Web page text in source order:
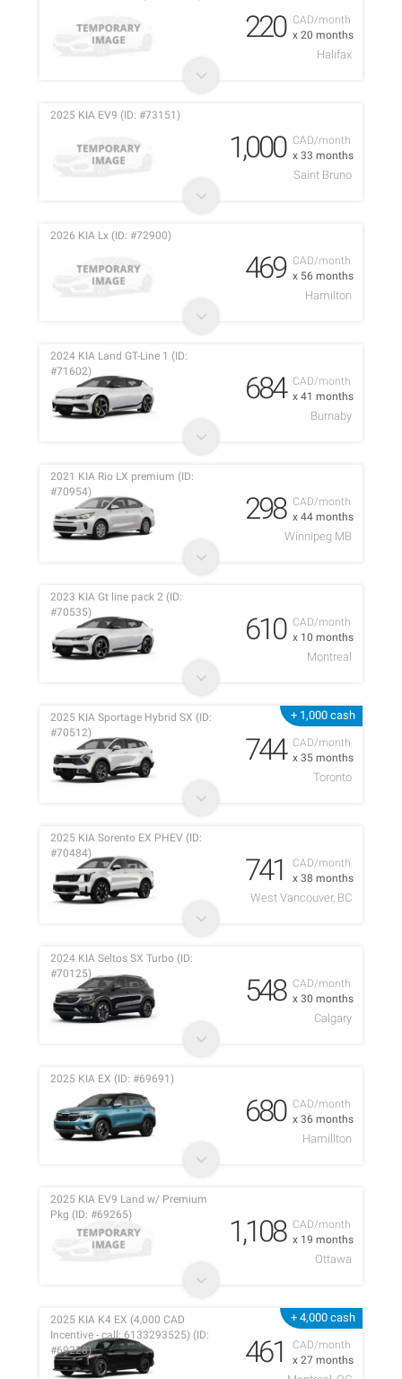
CAD/month
x 20 months
220
Halifax
CAD/month
x 33 months
2025 KIA EV9 (ID: #73151)
1,000
Saint Bruno
CAD/month
x 56 months
2026 KIA Lx (ID: #72900)
469
Hamilton
CAD/month
x 41 months
2024 KIA Land GT-Line 1 (ID:
#71602)
684
Burnaby
CAD/month
x 44 months
2021 KIA Rio LX premium (ID:
#70954)
298
Winnipeg MB
CAD/month
x 10 months
2023 KIA Gt line pack 2 (ID:
#70535)
610
Montreal
+ 1,000 cash
CAD/month
x 35 months
2025 KIA Sportage Hybrid SX (ID:
#70512)
744
Toronto
CAD/month
x 38 months
2025 KIA Sorento EX PHEV (ID:
#70484)
741
West Vancouver, BC
CAD/month
x 30 months
2024 KIA Seltos SX Turbo (ID:
#70125)
548
Calgary
CAD/month
x 36 months
2025 KIA EX (ID: #69691)
680
Hamillton
CAD/month
x 19 months
2025 KIA EV9 Land w/ Premium
Pkg (ID: #69265)
1,108
Ottawa
+ 4,000 cash
CAD/month
x 27 months
2025 KIA K4 EX (4,000 CAD
Incentive - call: 6133293525) (ID:
#69228)
461